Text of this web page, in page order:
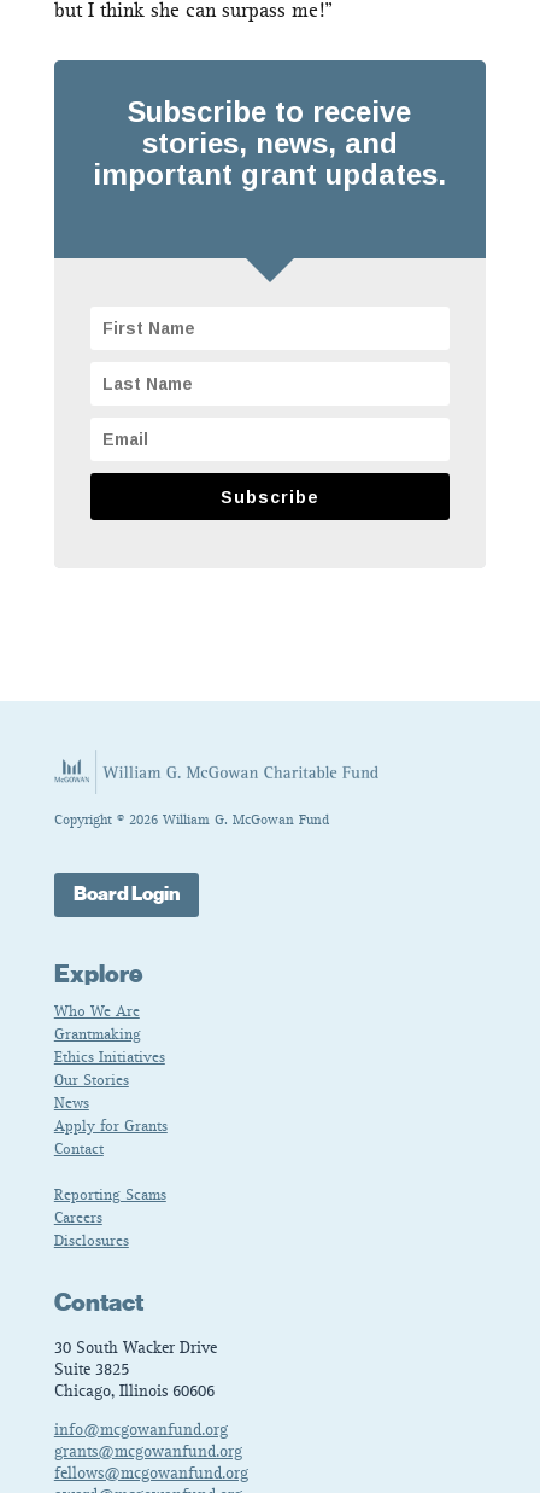
but I think she can surpass me!”
Subscribe to receive
stories, news, and
important grant updates.
Subscribe
Copyright © 2026 William G. McGowan Fund
Board Login
Explore
Who We Are
Grantmaking
Ethics Initiatives
Our Stories
News
Apply for Grants
Contact
Reporting Scams
Careers
Disclosures
Contact
30 South Wacker Drive
Suite 3825
Chicago, Illinois 60606
info@mcgowanfund.org
grants@mcgowanfund.org
fellows@mcgowanfund.org